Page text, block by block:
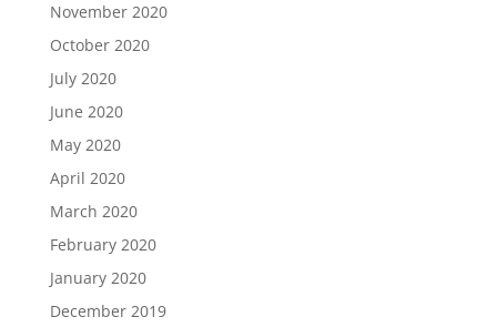
November 2020
October 2020
July 2020
June 2020
May 2020
April 2020
March 2020
February 2020
January 2020
December 2019